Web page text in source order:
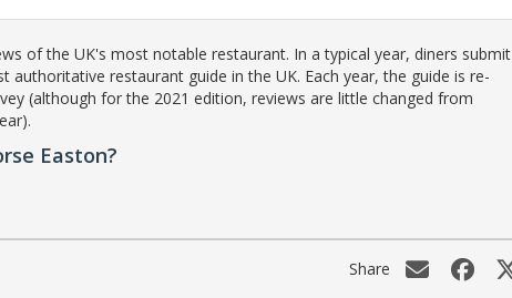
of the UK's most notable restaurant. In a typical year, diners submit
restaurant guide in the UK. Each year, the guide is re-
(although for the 2021 edition, reviews are little changed from
Easton?
Share